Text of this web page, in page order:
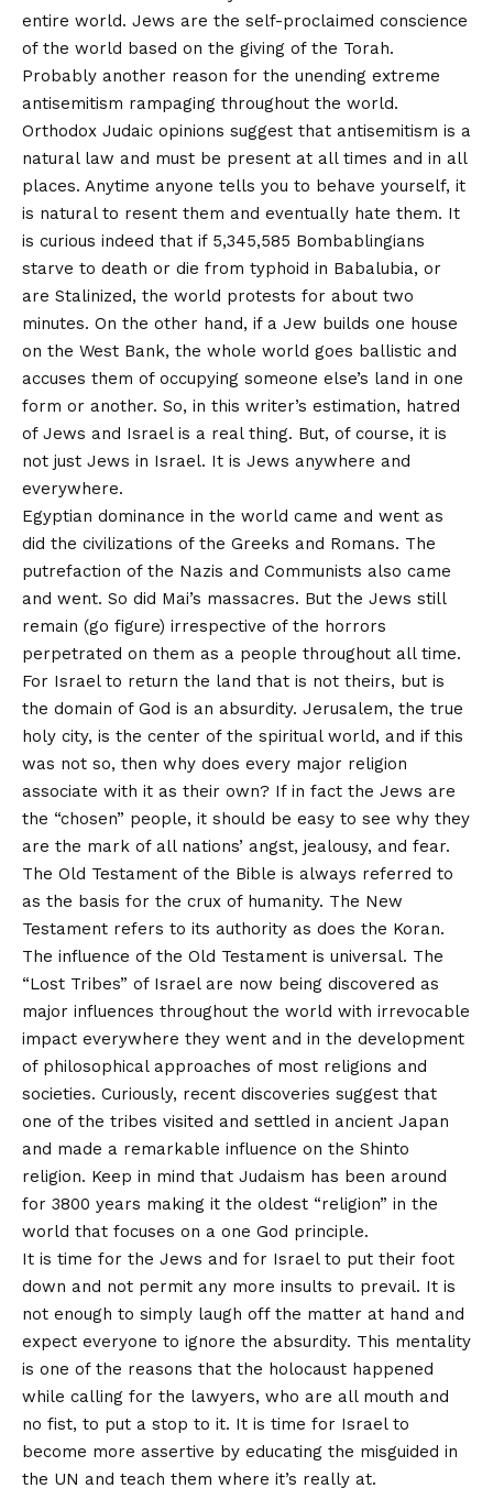
entire world. Jews are the self-proclaimed conscience
of the world based on the giving of the Torah.
Probably another reason for the unending extreme
antisemitism rampaging throughout the world.
Orthodox Judaic opinions suggest that antisemitism is a
natural law and must be present at all times and in all
places. Anytime anyone tells you to behave yourself, it
is natural to resent them and eventually hate them. It
is curious indeed that if 5,345,585 Bombablingians
starve to death or die from typhoid in Babalubia, or
are Stalinized, the world protests for about two
minutes. On the other hand, if a Jew builds one house
on the West Bank, the whole world goes ballistic and
accuses them of occupying someone else’s land in one
form or another. So, in this writer’s estimation, hatred
of Jews and Israel is a real thing. But, of course, it is
not just Jews in Israel. It is Jews anywhere and
everywhere.
Egyptian dominance in the world came and went as
did the civilizations of the Greeks and Romans. The
putrefaction of the Nazis and Communists also came
and went. So did Mai’s massacres. But the Jews still
remain (go figure) irrespective of the horrors
perpetrated on them as a people throughout all time.
For Israel to return the land that is not theirs, but is
the domain of God is an absurdity. Jerusalem, the true
holy city, is the center of the spiritual world, and if this
was not so, then why does every major religion
associate with it as their own? If in fact the Jews are
the “chosen” people, it should be easy to see why they
are the mark of all nations’ angst, jealousy, and fear.
The Old Testament of the Bible is always referred to
as the basis for the crux of humanity. The New
Testament refers to its authority as does the Koran.
The influence of the Old Testament is universal. The
“Lost Tribes” of Israel are now being discovered as
major influences throughout the world with irrevocable
impact everywhere they went and in the development
of philosophical approaches of most religions and
societies. Curiously, recent discoveries suggest that
one of the tribes visited and settled in ancient Japan
and made a remarkable influence on the Shinto
religion. Keep in mind that Judaism has been around
for 3800 years making it the oldest “religion” in the
world that focuses on a one God principle.
It is time for the Jews and for Israel to put their foot
down and not permit any more insults to prevail. It is
not enough to simply laugh off the matter at hand and
expect everyone to ignore the absurdity. This mentality
is one of the reasons that the holocaust happened
while calling for the lawyers, who are all mouth and
no fist, to put a stop to it. It is time for Israel to
become more assertive by educating the misguided in
the UN and teach them where it’s really at.